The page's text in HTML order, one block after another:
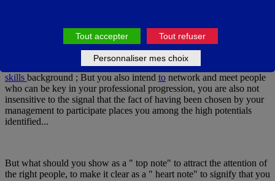
For example, you participate in a seminar to enrich your soft
skills background ; But you also intend to network and meet people
who can be key in your professional progression, you are also not
insensitive to the signal that the fact of having been chosen by your
management to participate places you among the high potentials
identified...
But what should you show as a " top note" to attract the attention of
the right people, to make it clear as a " heart note" to signify that you
Tout accepter Tout refuser
Personnaliser mes choix